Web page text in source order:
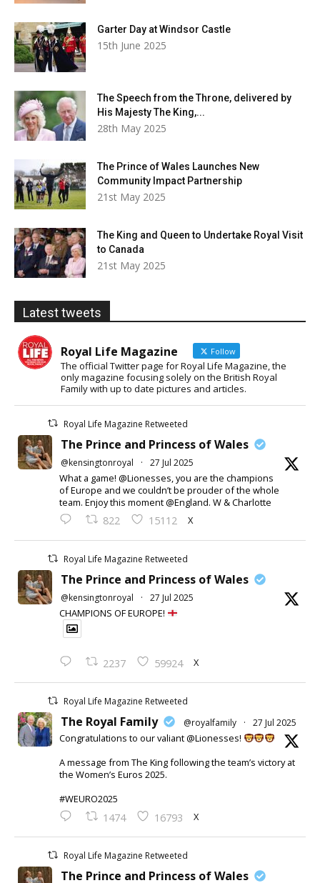
Garter Day at Windsor Castle
15th June 2025
The Speech from the Throne, delivered by
His Majesty The King,...
28th May 2025
The Prince of Wales Launches New
Community Impact Partnership
21st May 2025
The King and Queen to Undertake Royal Visit
to Canada
21st May 2025
Latest tweets
Royal Life Magazine Follow
The official Twitter page for Royal Life Magazine, the
only magazine focusing solely on the British Royal
Family with up to date pictures and articles.
Royal Life Magazine Retweeted
The Prince and Princess of Wales
@kensingtonroyal · 27 Jul 2025
What a game! @Lionesses, you are the champions
of Europe and we couldn’t be prouder of the whole
team. Enjoy this moment @England. W & Charlotte
822 15112 X
Royal Life Magazine Retweeted
The Prince and Princess of Wales
@kensingtonroyal · 27 Jul 2025
CHAMPIONS OF EUROPE!
2237 59924 X
Royal Life Magazine Retweeted
The Royal Family @royalfamily · 27 Jul 2025
Congratulations to our valiant @Lionesses!
A message from The King following the team’s victory at
the Women’s Euros 2025.
#WEURO2025
1474 16793 X
Royal Life Magazine Retweeted
The Prince and Princess of Wales